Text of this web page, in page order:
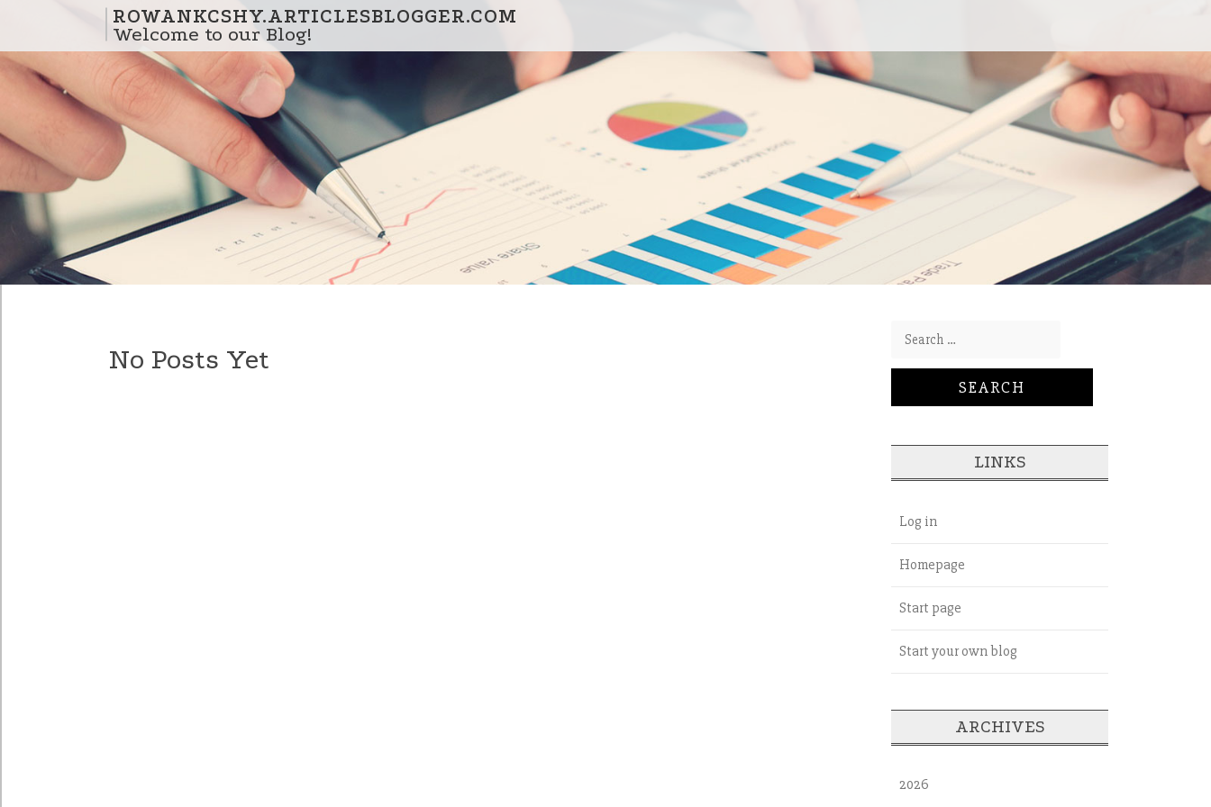
ROWANKCSHY.ARTICLESBLOGGER.COM
Welcome to our Blog!
No Posts Yet
Search for:
LINKS
Log in
Homepage
Start page
Start your own blog
ARCHIVES
2026